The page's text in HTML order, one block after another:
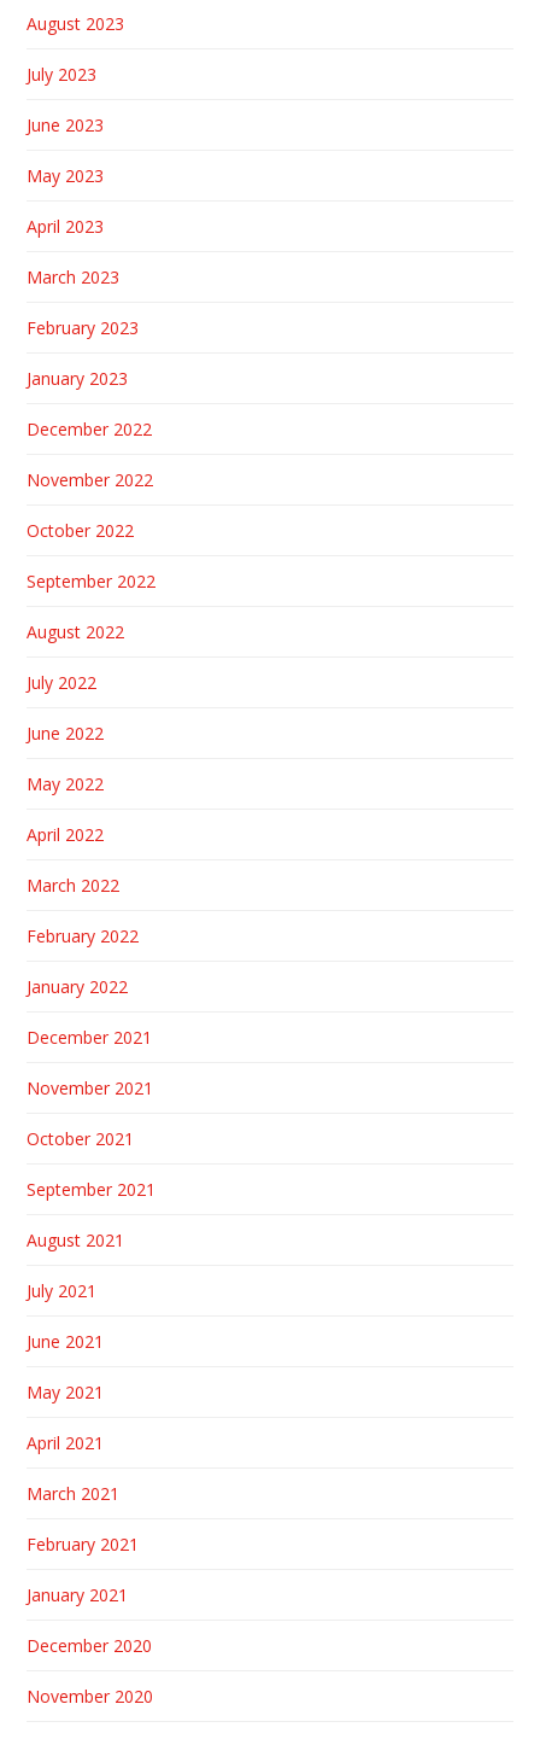
August 2023
July 2023
June 2023
May 2023
April 2023
March 2023
February 2023
January 2023
December 2022
November 2022
October 2022
September 2022
August 2022
July 2022
June 2022
May 2022
April 2022
March 2022
February 2022
January 2022
December 2021
November 2021
October 2021
September 2021
August 2021
July 2021
June 2021
May 2021
April 2021
March 2021
February 2021
January 2021
December 2020
November 2020